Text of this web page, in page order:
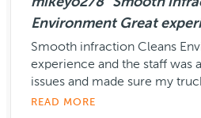
Environment Great
Smooth infraction Cleans
experience and the staff was
issues and made sure my
READ MORE